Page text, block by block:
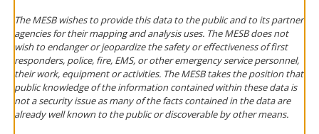
The MESB wishes to provide this data to the public and to its partner
agencies for their mapping and analysis uses. The MESB does not
wish to endanger or jeopardize the safety or effectiveness of first
responders, police, fire, EMS, or other emergency service personnel,
their work, equipment or activities. The MESB takes the position that
public knowledge of the information contained within these data is
not a security issue as many of the facts contained in the data are
already well known to the public or discoverable by other means.